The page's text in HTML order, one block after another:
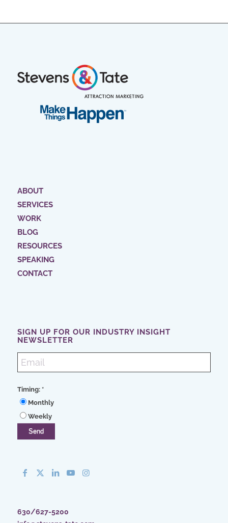
ABOUT
SERVICES
WORK
BLOG
RESOURCES
SPEAKING
CONTACT
SIGN UP FOR OUR INDUSTRY INSIGHT
NEWSLETTER
Timing: *
Monthly
Weekly
630/627-5200